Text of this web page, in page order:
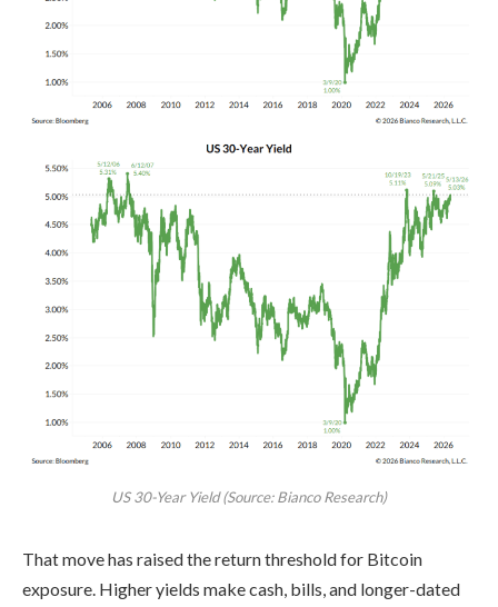
US 30-Year Yield (Source: Bianco Research)
That move has raised the return threshold for Bitcoin
exposure. Higher yields make cash, bills, and longer-dated